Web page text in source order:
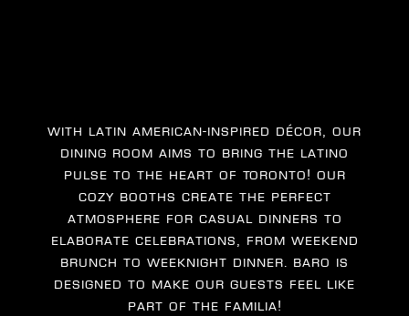
With Latin American-inspired décor, our
dining room aims to bring the Latino
pulse to the heart of Toronto! Our
cozy booths create the perfect
atmosphere for casual dinners to
elaborate celebrations, from weekend
brunch to weeknight dinner. Baro is
designed to make our guests feel like
part of the familia!